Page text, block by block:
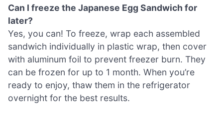
Can I freeze the Japanese Egg Sandwich for
later?
Yes, you can! To freeze, wrap each assembled
sandwich individually in plastic wrap, then cover
with aluminum foil to prevent freezer burn. They
can be frozen for up to 1 month. When you’re
ready to enjoy, thaw them in the refrigerator
overnight for the best results.